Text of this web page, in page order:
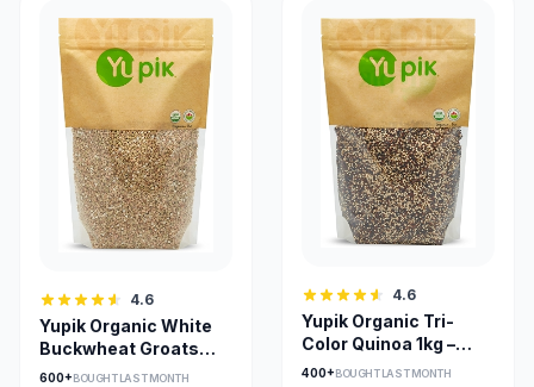
4.6
Yupik Organic White
Buckwheat Groats
Hulled 1kg Gluten-Free
600+BOUGHT LAST MONTH
4.6
Yupik Organic Tri-
Color Quinoa 1kg –
Non-GMO, Gluten-
400+BOUGHT LAST MONTH